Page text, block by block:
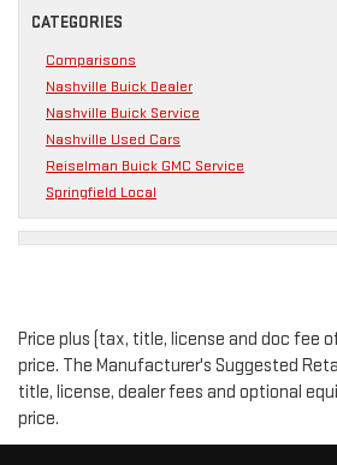
CATEGORIES
Comparisons
Nashville Buick Dealer
Nashville Buick Service
Nashville Used Cars
Reiselman Buick GMC Service
Springfield Local
Price plus (tax, title, license and doc fee
price. The Manufacturer's Suggested
title, license, dealer fees and optional
price.